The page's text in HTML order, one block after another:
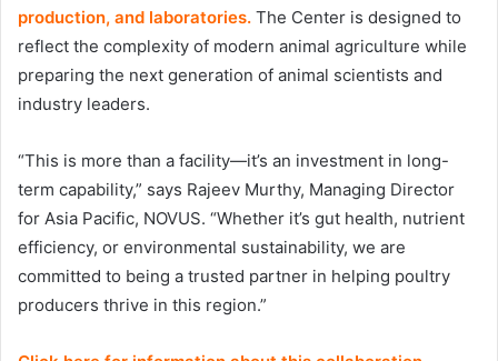
production, and laboratories. The Center is designed to
reflect the complexity of modern animal agriculture while
preparing the next generation of animal scientists and
industry leaders.
“This is more than a facility—it’s an investment in long-
term capability,” says Rajeev Murthy, Managing Director
for Asia Pacific, NOVUS. “Whether it’s gut health, nutrient
efficiency, or environmental sustainability, we are
committed to being a trusted partner in helping poultry
producers thrive in this region.”